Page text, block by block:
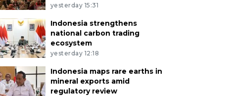
yesterday 15:31
Indonesia strengthens
national carbon trading
ecosystem
yesterday 12:18
Indonesia maps rare earths in
mineral exports amid
regulatory review